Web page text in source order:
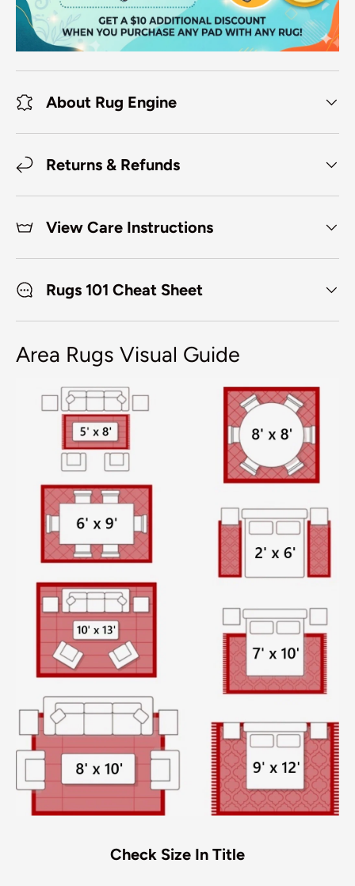
About Rug Engine
Returns & Refunds
View Care Instructions
Rugs 101 Cheat Sheet
Area Rugs Visual Guide
Check Size In Title